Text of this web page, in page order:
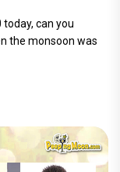
today, can you
the monsoon was